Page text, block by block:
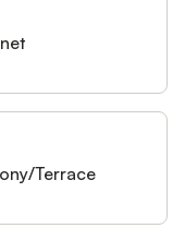
Terrace